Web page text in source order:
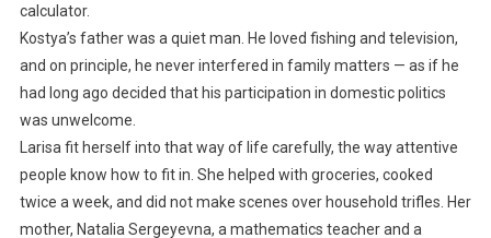
calculator.
Kostya’s father was a quiet man. He loved fishing and television,
and on principle, he never interfered in family matters — as if he
had long ago decided that his participation in domestic politics
was unwelcome.
Larisa fit herself into that way of life carefully, the way attentive
people know how to fit in. She helped with groceries, cooked
twice a week, and did not make scenes over household trifles. Her
mother, Natalia Sergeyevna, a mathematics teacher and a